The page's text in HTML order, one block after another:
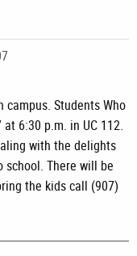
Students Who
6:30 p.m. in UC 112.
with the delights
school. There will be
the kids call (907)